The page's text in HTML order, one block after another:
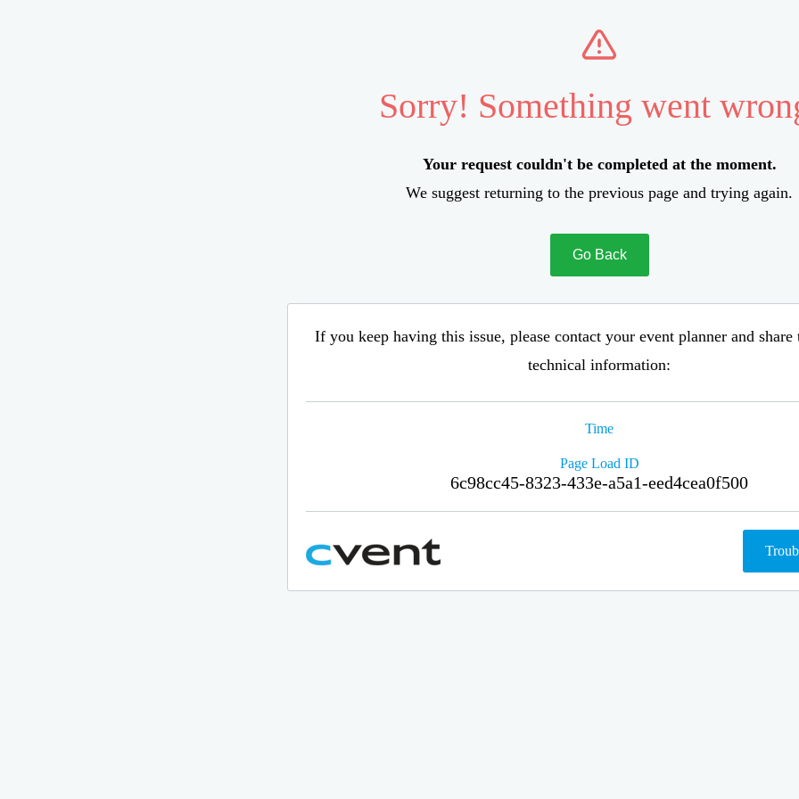
Sorry! Something went
Your request couldn't be completed at the moment.
We suggest returning to the previous page and trying again.
Go Back
If you keep having this issue, please contact your event planner and
technical information:
Time
Page Load ID
6c98cc45-8323-433e-a5a1-eed4cea0f500